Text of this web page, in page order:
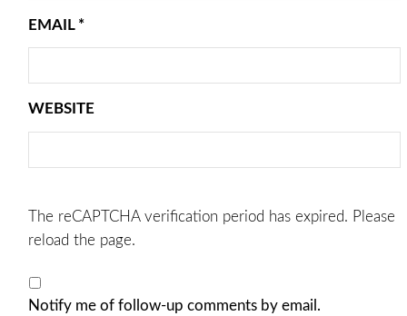
EMAIL *
WEBSITE
The reCAPTCHA verification period has expired. Please
reload the page.
Notify me of follow-up comments by email.